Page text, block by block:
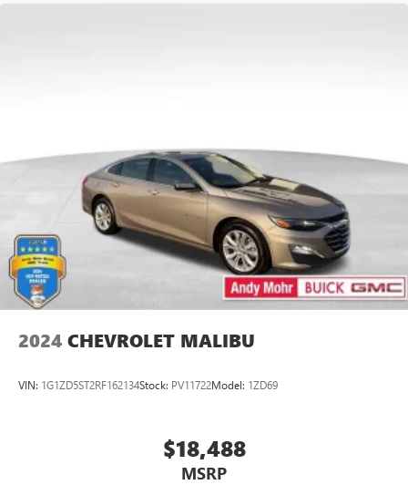
2024 CHEVROLET MALIBU
VIN: 1G1ZD5ST2RF162134Stock: PV11722Model: 1ZD69
$18,488
MSRP